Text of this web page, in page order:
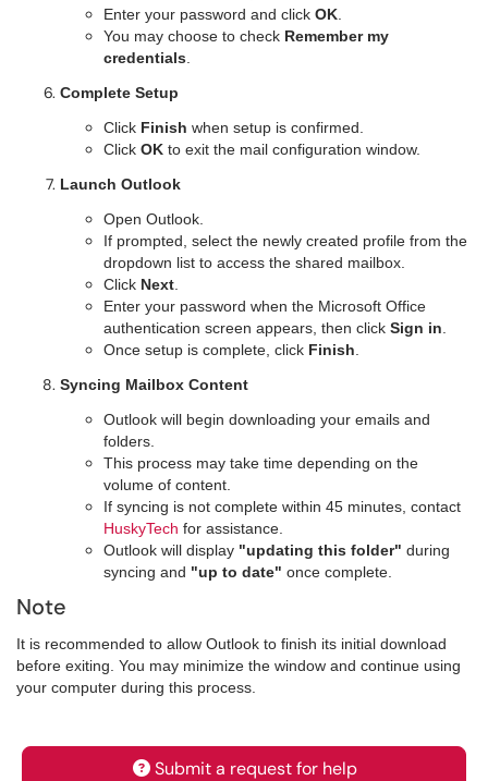
Enter your password and click OK
You may choose to check Remember my
credentials
Complete Setup
Click Finish when setup is confirmed.
Click OK to exit the mail configuration window.
Launch Outlook
Open Outlook.
If prompted, select the newly created profile from the
dropdown list to access the shared mailbox.
Click Next
Enter your password when the Microsoft Office
authentication screen appears, then click Sign in
Once setup is complete, click Finish
Syncing Mailbox Content
Outlook will begin downloading your emails and
folders.
This process may take time depending on the
volume of content.
If syncing is not complete within 45 minutes, contact
HuskyTech for assistance.
Outlook will display "updating this folder" during
syncing and "up to date" once complete.
Note
It is recommended to allow Outlook to finish its initial download
before exiting. You may minimize the window and continue using
your computer during this process.
Submit a request for help